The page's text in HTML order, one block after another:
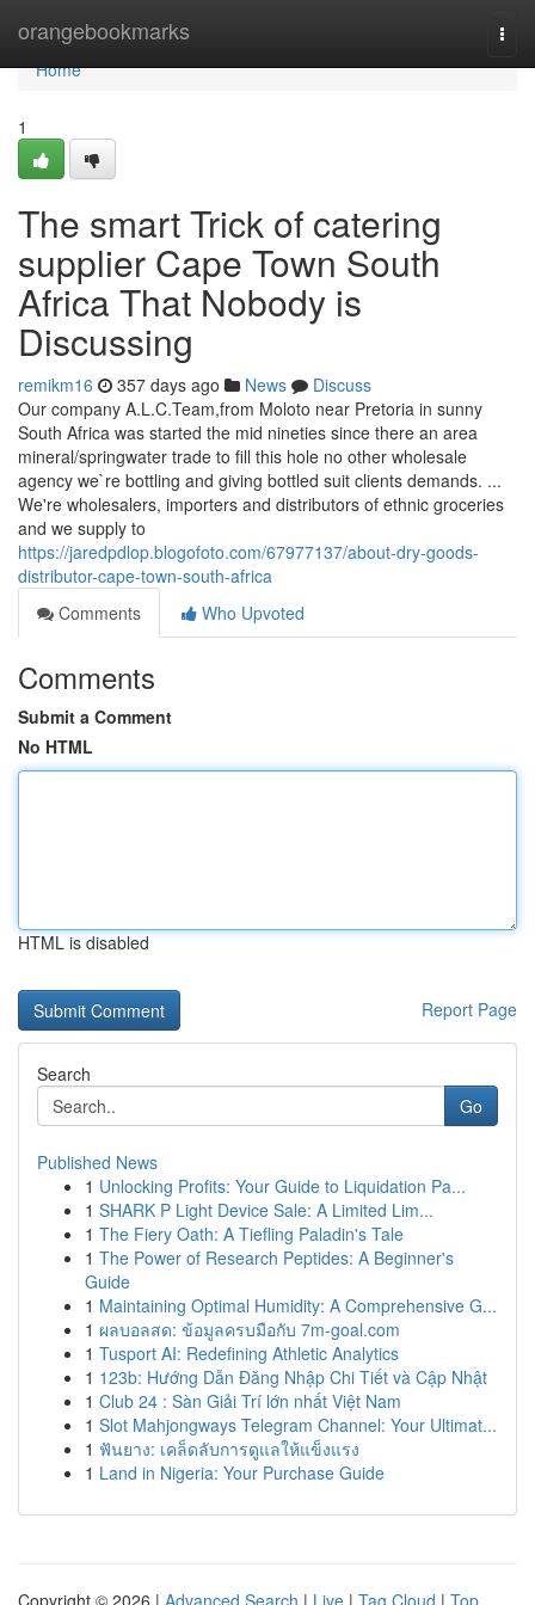
orangebookmarks
Home
Home
1
The smart Trick of catering
supplier Cape Town South
Africa That Nobody is
Discussing
remikm16 357 days ago News
Discuss
Our company A.L.C.Team,from Moloto near Pretoria in sunny
South Africa was started the mid nineties since there an area
mineral/springwater trade to fill this hole no other wholesale
agency we`re bottling and giving bottled suit clients demands. ...
We're wholesalers, importers and distributors of ethnic groceries
and we supply to
https://jaredpdlop.blogofoto.com/67977137/about-dry-goods-
distributor-cape-town-south-africa
Comments
Who Upvoted
Comments
Submit a Comment
No HTML
HTML is disabled
Report Page
Search
Go
Published News
1 Unlocking Profits: Your Guide to Liquidation Pa...
1 SHARK P Light Device Sale: A Limited Lim...
1 The Fiery Oath: A Tiefling Paladin's Tale
1 The Power of Research Peptides: A Beginner's
Guide
1 Maintaining Optimal Humidity: A Comprehensive G...
1 ผลบอลสด: ข้อมูลครบมือกับ 7m-goal.com
1 Tusport AI: Redefining Athletic Analytics
1 123b: Hướng Dẫn Đăng Nhập Chi Tiết và Cập Nhật
1 Club 24 : Sàn Giải Trí lớn nhất Việt Nam
1 Slot Mahjongways Telegram Channel: Your Ultimat...
1 ฟันยาง: เคล็ดลับการดูแลให้แข็งแรง
1 Land in Nigeria: Your Purchase Guide
Copyright © 2026 | Advanced Search | Live | Tag Cloud | Top